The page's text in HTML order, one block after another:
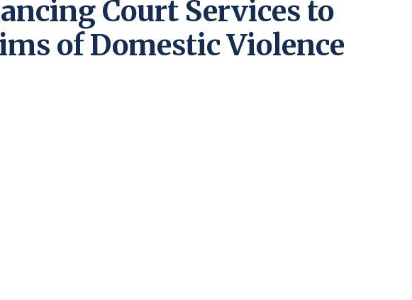
Court Services to
of Domestic Violence